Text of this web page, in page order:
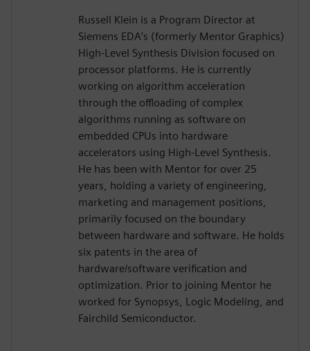
Russell Klein is a Program Director at
Siemens EDA’s (formerly Mentor Graphics)
High-Level Synthesis Division focused on
processor platforms. He is currently
working on algorithm acceleration
through the offloading of complex
algorithms running as software on
embedded CPUs into hardware
accelerators using High-Level Synthesis.
He has been with Mentor for over 25
years, holding a variety of engineering,
marketing and management positions,
primarily focused on the boundary
between hardware and software. He holds
six patents in the area of
hardware/software verification and
optimization. Prior to joining Mentor he
worked for Synopsys, Logic Modeling, and
Fairchild Semiconductor.